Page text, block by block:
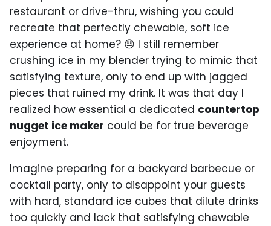
restaurant or drive-thru, wishing you could
recreate that perfectly chewable, soft ice
experience at home? 😓 I still remember
crushing ice in my blender trying to mimic that
satisfying texture, only to end up with jagged
pieces that ruined my drink. It was that day I
realized how essential a dedicated countertop
nugget ice maker could be for true beverage
enjoyment.
Imagine preparing for a backyard barbecue or
cocktail party, only to disappoint your guests
with hard, standard ice cubes that dilute drinks
too quickly and lack that satisfying chewable